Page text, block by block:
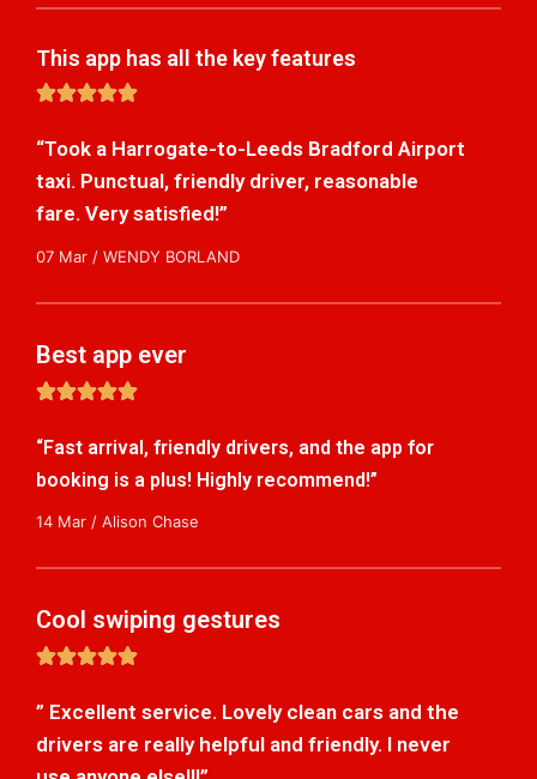
This app has all the key features
5
5
“Took a Harrogate-to-Leeds Bradford Airport
taxi. Punctual, friendly driver, reasonable
fare. Very satisfied!”
07 Mar / WENDY BORLAND
Best app ever
5
5
“Fast arrival, friendly drivers, and the app for
booking is a plus! Highly recommend!”
14 Mar / Alison Chase
Cool swiping gestures
5
5
” Excellent service. Lovely clean cars and the
drivers are really helpful and friendly. I never